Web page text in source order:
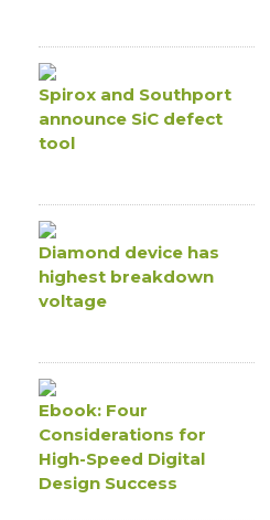
Spirox and Southport
announce SiC defect
tool
Diamond device has
highest breakdown
voltage
Ebook: Four
Considerations for
High-Speed Digital
Design Success